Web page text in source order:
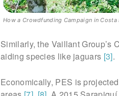
How a Crowdfunding Campaign in
Similarly, the Vaillant Group’s
aiding species like jaguars [3].
Economically, PES is